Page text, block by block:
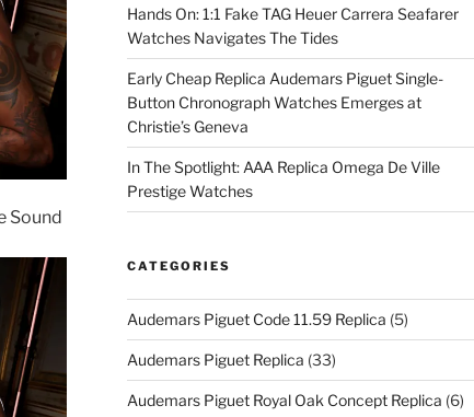
Sound
Hands On: 1:1 Fake TAG Heuer Carrera Seafarer
Watches Navigates The Tides
Early Cheap Replica Audemars Piguet Single-
Button Chronograph Watches Emerges at
Christie’s Geneva
In The Spotlight: AAA Replica Omega De Ville
Prestige Watches
CATEGORIES
Audemars Piguet Code 11.59 Replica (5)
Audemars Piguet Replica (33)
Audemars Piguet Royal Oak Concept Replica (6)